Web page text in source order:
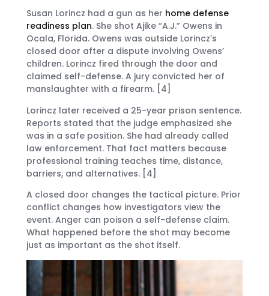
Susan Lorincz had a gun as her home defense
readiness plan. She shot Ajike “A.J.” Owens in
Ocala, Florida. Owens was outside Lorincz’s
closed door after a dispute involving Owens’
children. Lorincz fired through the door and
claimed self-defense. A jury convicted her of
manslaughter with a firearm. [4]
Lorincz later received a 25-year prison sentence.
Reports stated that the judge emphasized she
was in a safe position. She had already called
law enforcement. That fact matters because
professional training teaches time, distance,
barriers, and alternatives. [4]
A closed door changes the tactical picture. Prior
conflict changes how investigators view the
event. Anger can poison a self-defense claim.
What happened before the shot may become
just as important as the shot itself.